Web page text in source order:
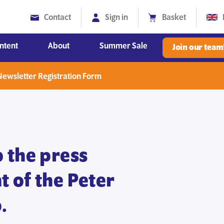
Contact Sign in Basket
About Summer Sale Join our
Registration Form
the press
of the Peter